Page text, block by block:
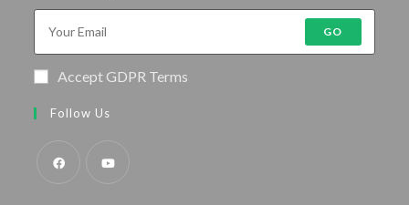
GO
Accept GDPR Terms
Follow Us